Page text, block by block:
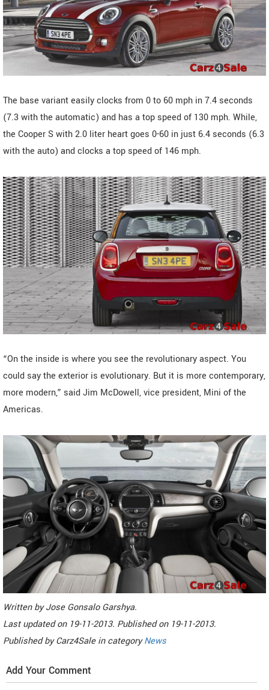
The base variant easily clocks from 0 to 60 mph in 7.4 seconds
(7.3 with the automatic) and has a top speed of 130 mph. While,
the Cooper S with 2.0 liter heart goes 0-60 in just 6.4 seconds (6.3
with the auto) and clocks a top speed of 146 mph.
“On the inside is where you see the revolutionary aspect. You
could say the exterior is evolutionary. But it is more contemporary,
more modern,” said Jim McDowell, vice president, Mini of the
Americas.
Written byJose Gonsalo Garshya.
Last updated on 19-11-2013. Published on 19-11-2013.
Published byCarz4Sale in categoryNews
Add Your Comment